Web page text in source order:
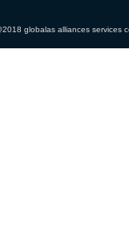
globalas alliances